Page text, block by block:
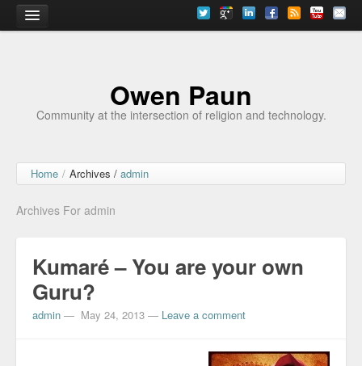
Owen Paun
Community at the intersection of religion and technology.
Home / Archives / admin
Archives For admin
Kumaré – You are your own
Guru?
admin — May 24, 2013 — Leave a comment